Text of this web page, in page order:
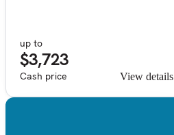
up to
$3,723
Cash price View details